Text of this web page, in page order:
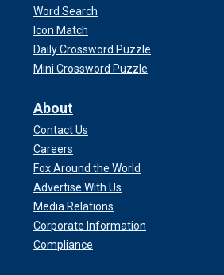
Word Search
Icon Match
Daily Crossword Puzzle
Mini Crossword Puzzle
About
Contact Us
Careers
Fox Around the World
Advertise With Us
Media Relations
Corporate Information
Compliance